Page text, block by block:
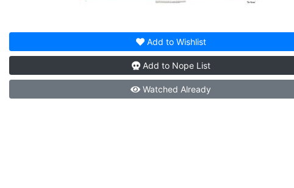
Add to Wishlist
Add to Nope List
Watched Already